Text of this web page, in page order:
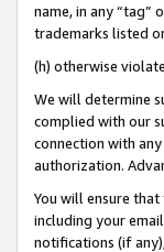
name, in any “tag”
trademarks listed
(h) otherwise
We will determine
complied with our
connection with
authorization.
You will ensure
including your
notifications (if